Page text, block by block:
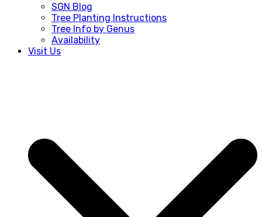
SGN Blog
Tree Planting Instructions
Tree Info by Genus
Availability
Visit Us